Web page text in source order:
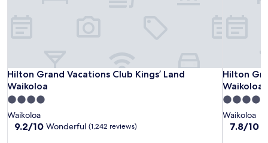
Hilton Grand Vacations Club Kings’ Land
Waikoloa
Hilton Grand Vacations Club Kings’ Land Waikoloa
4.0
star
property
Waikoloa
9.2
9.2/10 Wonderful (1,242 reviews)
Hilton
Waikoloa
Hilton
4.0
star
property
Waikoloa
7.8
7.8/10